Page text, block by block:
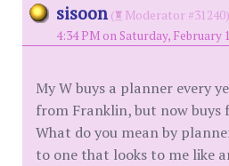
sisoon ( Moderator #31240)
4:34 PM on Saturday, February
My W buys a planner every
from Franklin, but now buys
What do you mean by
to one that looks to me like